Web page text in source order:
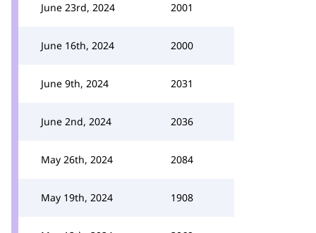
June 23rd, 2024 2001
June 16th, 2024 2000
June 9th, 2024 2031
June 2nd, 2024 2036
May 26th, 2024 2084
May 19th, 2024 1908